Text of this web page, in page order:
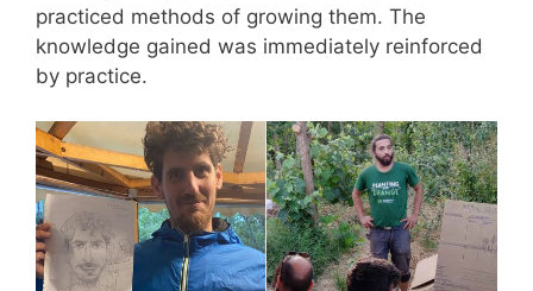
practiced methods of growing them. The
knowledge gained was immediately reinforced
by practice.